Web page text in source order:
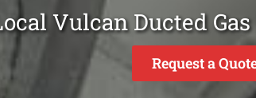
Vulcan Ducted
Request a